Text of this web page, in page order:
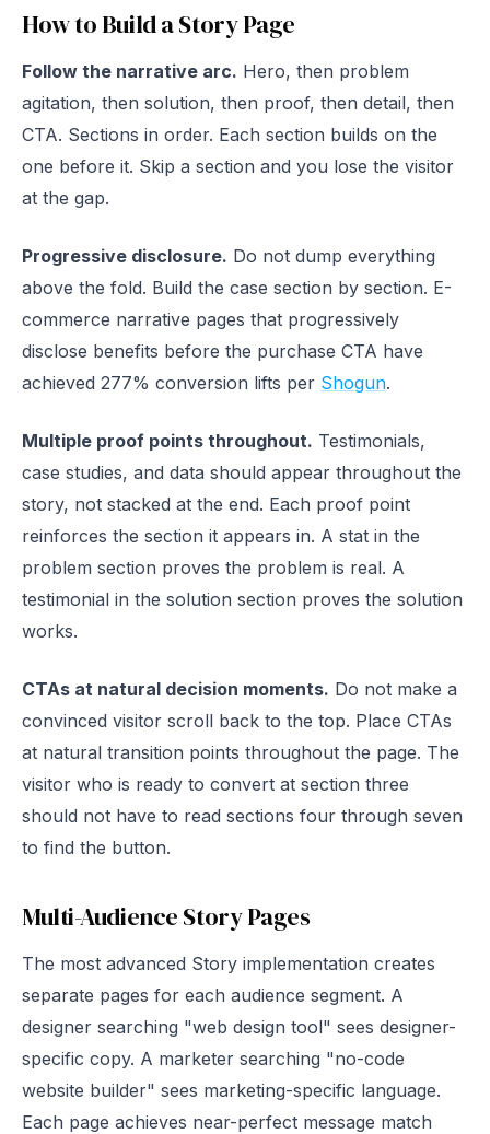
How to Build a Story Page
Follow the narrative arc. Hero, then problem
agitation, then solution, then proof, then detail, then
CTA. Sections in order. Each section builds on the
one before it. Skip a section and you lose the visitor
at the gap.
Progressive disclosure. Do not dump everything
above the fold. Build the case section by section. E-
commerce narrative pages that progressively
disclose benefits before the purchase CTA have
achieved 277% conversion lifts per Shogun.
Multiple proof points throughout. Testimonials,
case studies, and data should appear throughout the
story, not stacked at the end. Each proof point
reinforces the section it appears in. A stat in the
problem section proves the problem is real. A
testimonial in the solution section proves the solution
works.
CTAs at natural decision moments. Do not make a
convinced visitor scroll back to the top. Place CTAs
at natural transition points throughout the page. The
visitor who is ready to convert at section three
should not have to read sections four through seven
to find the button.
Multi-Audience Story Pages
The most advanced Story implementation creates
separate pages for each audience segment. A
designer searching "web design tool" sees designer-
specific copy. A marketer searching "no-code
website builder" sees marketing-specific language.
Each page achieves near-perfect message match